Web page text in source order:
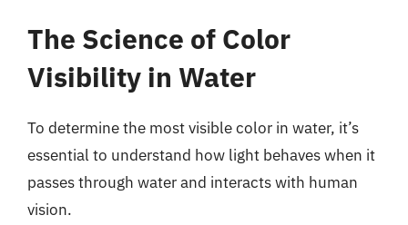
The Science of Color
Visibility in Water
To determine the most visible color in water, it’s
essential to understand how light behaves when it
passes through water and interacts with human
vision.